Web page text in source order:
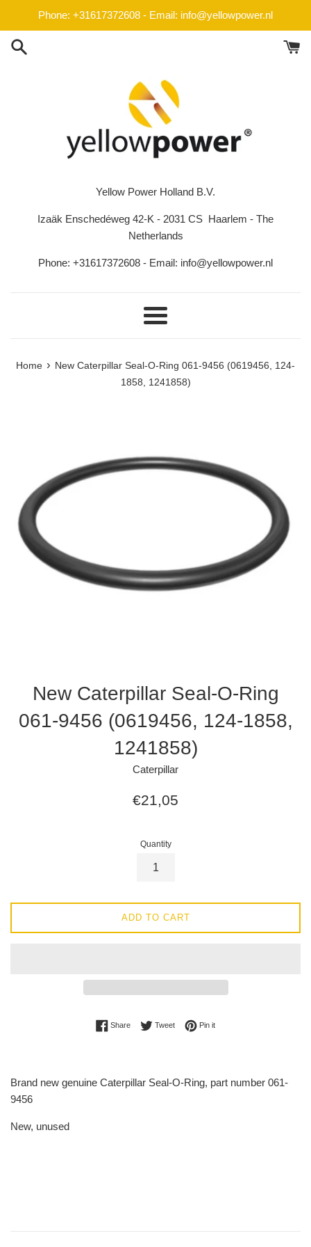
content
Phone: +31617372608 - Email: info@yellowpower.nl
Yellow Power Holland B.V.
Izaäk Enschedéweg 42-K - 2031 CS Haarlem - The
Netherlands
Phone: +31617372608 - Email: info@yellowpower.nl
Menu
Home › New Caterpillar Seal-O-Ring 061-9456 (0619456, 124-
1858, 1241858)
New Caterpillar Seal-O-Ring
061-9456 (0619456, 124-1858,
1241858)
Caterpillar
Regular
€21,05
Quantity
ADD TO CART
ShareShare on Facebook
TweetTweet on Twitter
Pin itPin on Pinterest
Brand new genuine Caterpillar Seal-O-Ring, part number 061-
9456
New, unused